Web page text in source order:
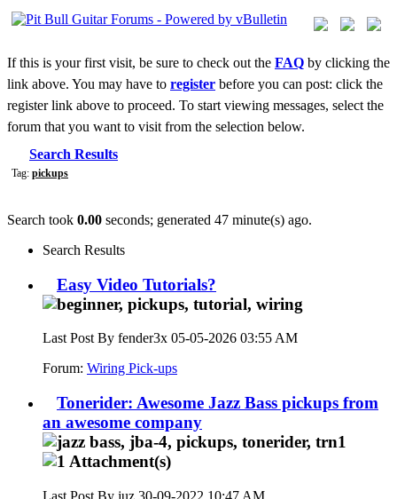
If this is your first visit, be sure to check out the FAQ by clicking the
link above. You may have to register before you can post: click the
register link above to proceed. To start viewing messages, select the
forum that you want to visit from the selection below.
Search Results
Tag: pickups
Search took 0.00 seconds; generated 47 minute(s) ago.
Search Results
Easy Video Tutorials?
Last Post By fender3x 05-05-2026 03:55 AM
Forum: Wiring Pick-ups
Tonerider: Awesome Jazz Bass pickups from
an awesome company
Last Post By juz 30-09-2022 10:47 AM